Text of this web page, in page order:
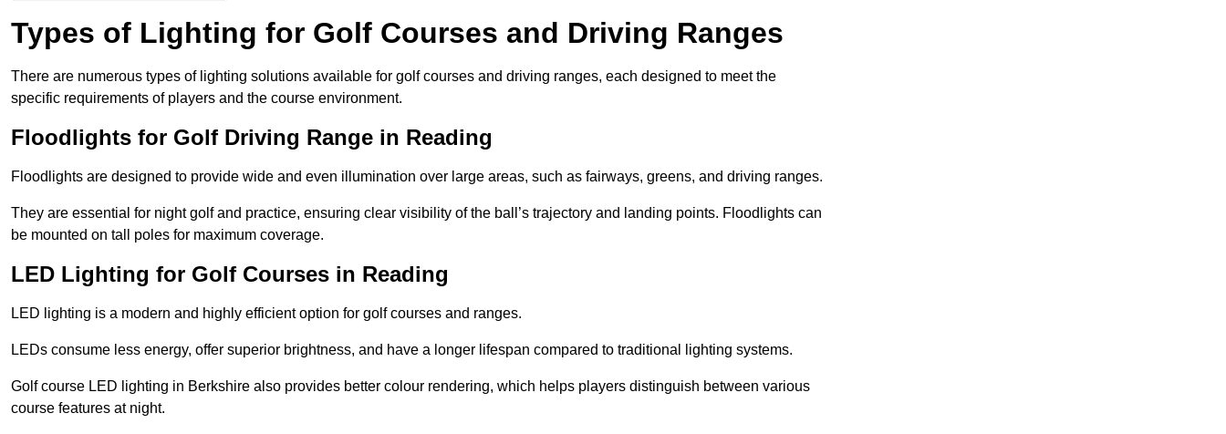
Types of Lighting for Golf Courses and Driving Ranges
There are numerous types of lighting solutions available for golf courses and driving ranges, each designed to meet the
specific requirements of players and the course environment.
Floodlights for Golf Driving Range in Reading
Floodlights are designed to provide wide and even illumination over large areas, such as fairways, greens, and driving ranges.
They are essential for night golf and practice, ensuring clear visibility of the ball’s trajectory and landing points. Floodlights can
be mounted on tall poles for maximum coverage.
LED Lighting for Golf Courses in Reading
LED lighting is a modern and highly efficient option for golf courses and ranges.
LEDs consume less energy, offer superior brightness, and have a longer lifespan compared to traditional lighting systems.
Golf course LED lighting in Berkshire also provides better colour rendering, which helps players distinguish between various
course features at night.